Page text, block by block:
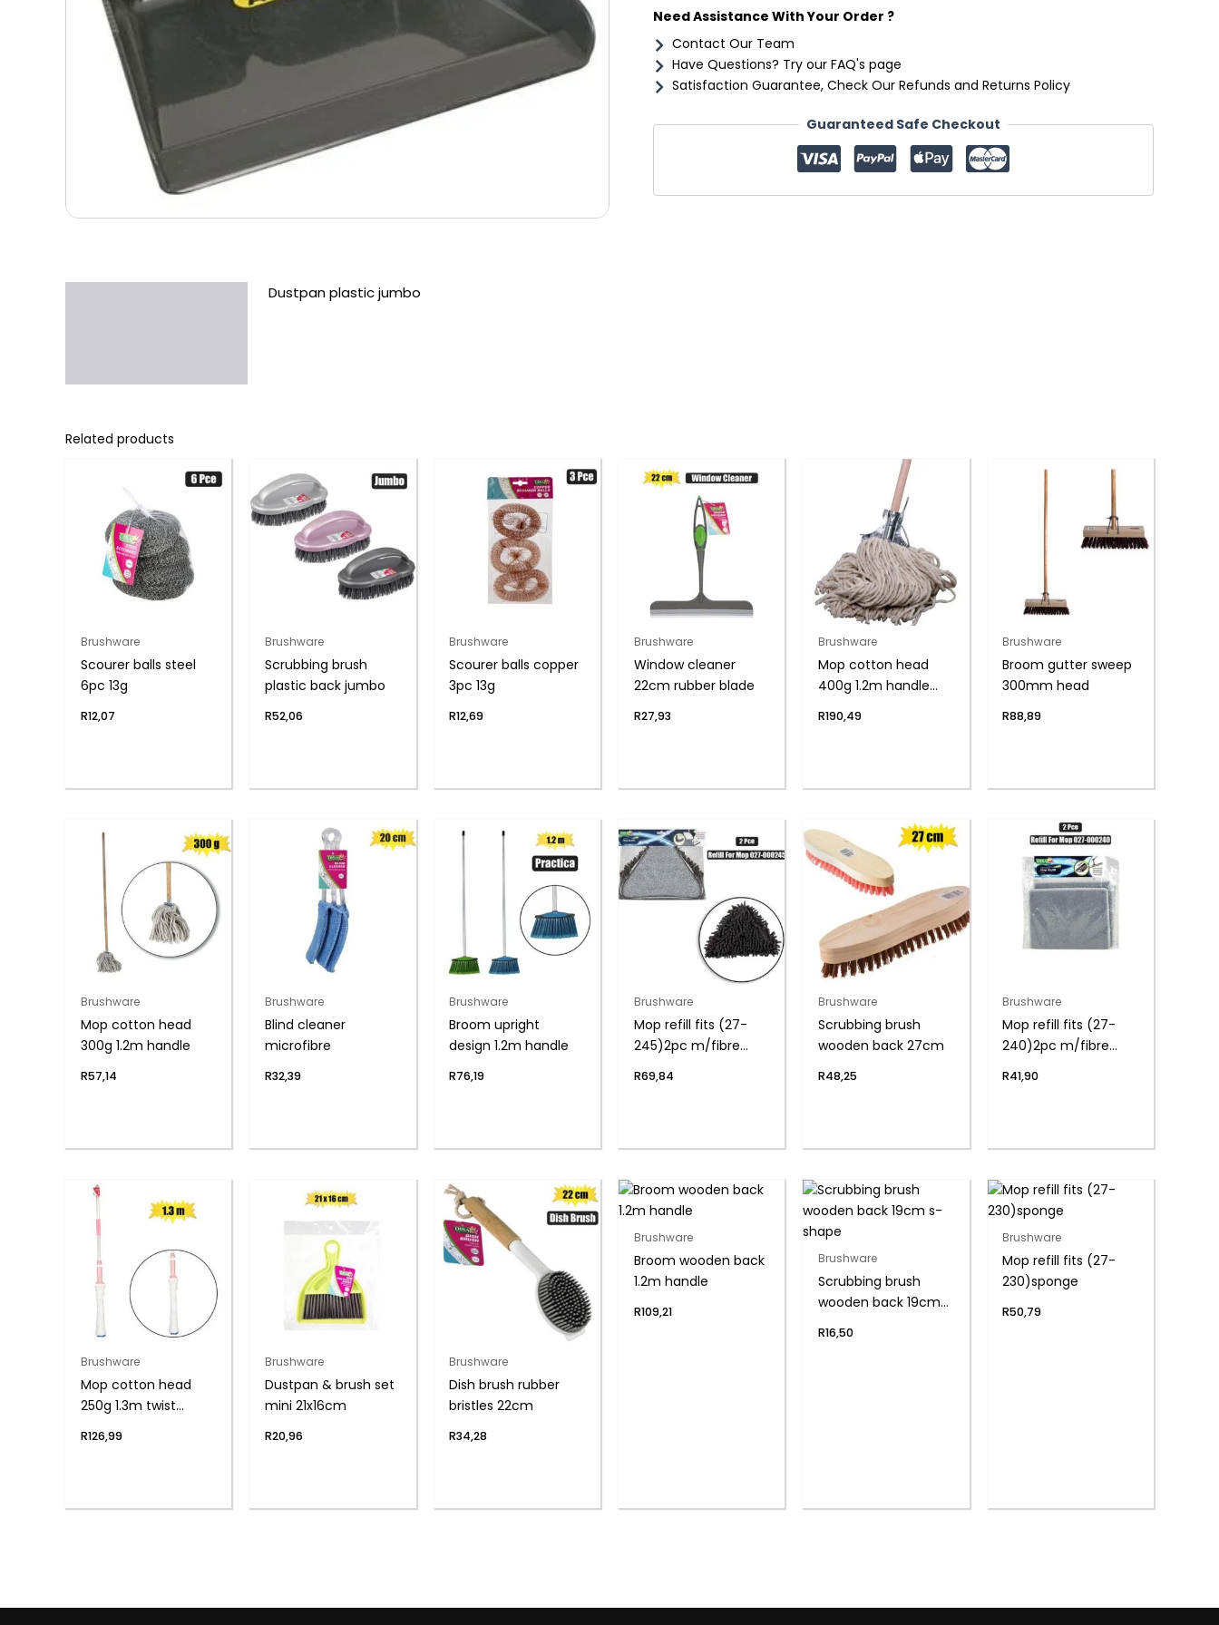
Need Assistance With Your Order ?
Contact Our Team
Have Questions? Try our FAQ's page
Satisfaction Guarantee, Check Our Refunds and Returns Policy
Guaranteed Safe Checkout
Dustpan plastic jumbo
Related products
Brushware
Scourer balls steel
6pc 13g
R12,07
Brushware
Scrubbing brush
plastic back jumbo
R52,06
Brushware
Scourer balls copper
3pc 13g
R12,69
Brushware
Window cleaner
22cm rubber blade
R27,93
Brushware
Mop cotton head
400g 1.2m handle
R190,49
Brushware
Broom gutter sweep
300mm head
R88,89
Brushware
Mop cotton head
300g 1.2m handle
R57,14
Brushware
Blind cleaner
microfibre
R32,39
Brushware
Broom upright
design 1.2m handle
R76,19
Brushware
Mop refill fits (27-
245)2pc m/fibre
R69,84
Brushware
Scrubbing brush
wooden back 27cm
R48,25
Brushware
Mop refill fits (27-
240)2pc m/fibre
R41,90
Brushware
Mop cotton head
250g 1.3m twist
R126,99
Brushware
Dustpan & brush set
mini 21x16cm
R20,96
Brushware
Dish brush rubber
bristles 22cm
R34,28
Brushware
Broom wooden back
1.2m handle
R109,21
Brushware
Scrubbing brush
wooden back 19cm
R16,50
Brushware
Mop refill fits (27-
230)sponge
R50,79